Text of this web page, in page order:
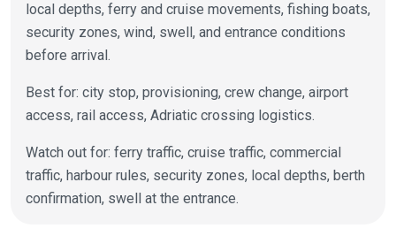
local depths, ferry and cruise movements, fishing boats,
security zones, wind, swell, and entrance conditions
before arrival.
Best for: city stop, provisioning, crew change, airport
access, rail access, Adriatic crossing logistics.
Watch out for: ferry traffic, cruise traffic, commercial
traffic, harbour rules, security zones, local depths, berth
confirmation, swell at the entrance.